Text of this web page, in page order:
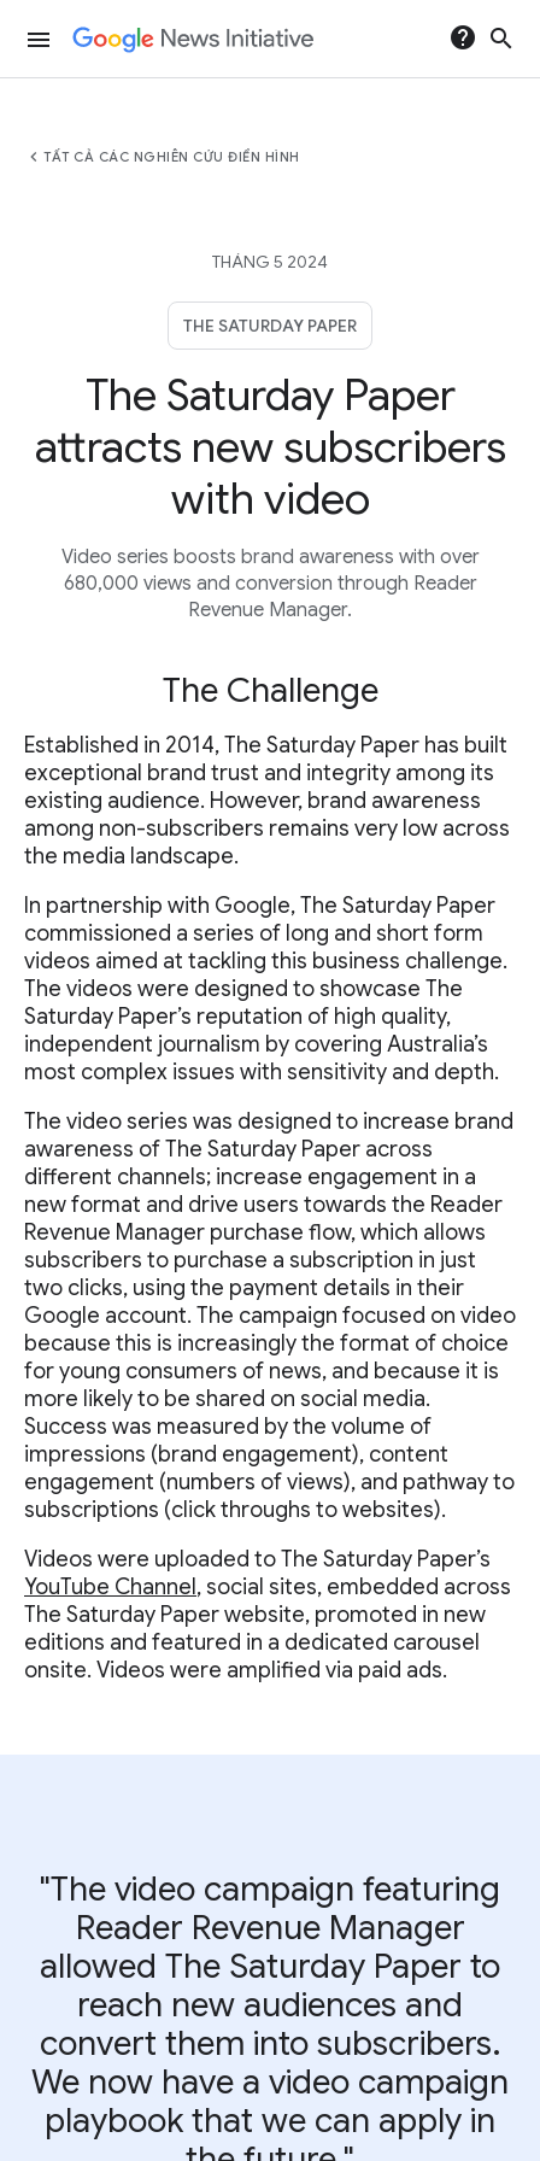
menu help search
chevron_left TẤT CẢ CÁC NGHIÊN CỨU ĐIỂN HÌNH
THÁNG 5 2024
THE SATURDAY PAPER
The Saturday Paper
attracts new subscribers
with video
Video series boosts brand awareness with over
680,000 views and conversion through Reader
Revenue Manager.
The Challenge
Established in 2014, The Saturday Paper has built
exceptional brand trust and integrity among its
existing audience. However, brand awareness
among non-subscribers remains very low across
the media landscape.
In partnership with Google, The Saturday Paper
commissioned a series of long and short form
videos aimed at tackling this business challenge.
The videos were designed to showcase The
Saturday Paper’s reputation of high quality,
independent journalism by covering Australia’s
most complex issues with sensitivity and depth.
The video series was designed to increase brand
awareness of The Saturday Paper across
different channels; increase engagement in a
new format and drive users towards the Reader
Revenue Manager purchase flow, which allows
subscribers to purchase a subscription in just
two clicks, using the payment details in their
Google account. The campaign focused on video
because this is increasingly the format of choice
for young consumers of news, and because it is
more likely to be shared on social media.
Success was measured by the volume of
impressions (brand engagement), content
engagement (numbers of views), and pathway to
subscriptions (click throughs to websites).
Videos were uploaded to The Saturday Paper’s
YouTube Channel , social sites, embedded across
The Saturday Paper website, promoted in new
editions and featured in a dedicated carousel
onsite. Videos were amplified via paid ads.
"The video campaign featuring
Reader Revenue Manager
allowed The Saturday Paper to
reach new audiences and
convert them into subscribers.
We now have a video campaign
playbook that we can apply in